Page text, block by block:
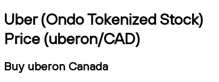
Uber (Ondo Tokenized Stock)
Price (uberon/CAD)
Buy uberon Canada